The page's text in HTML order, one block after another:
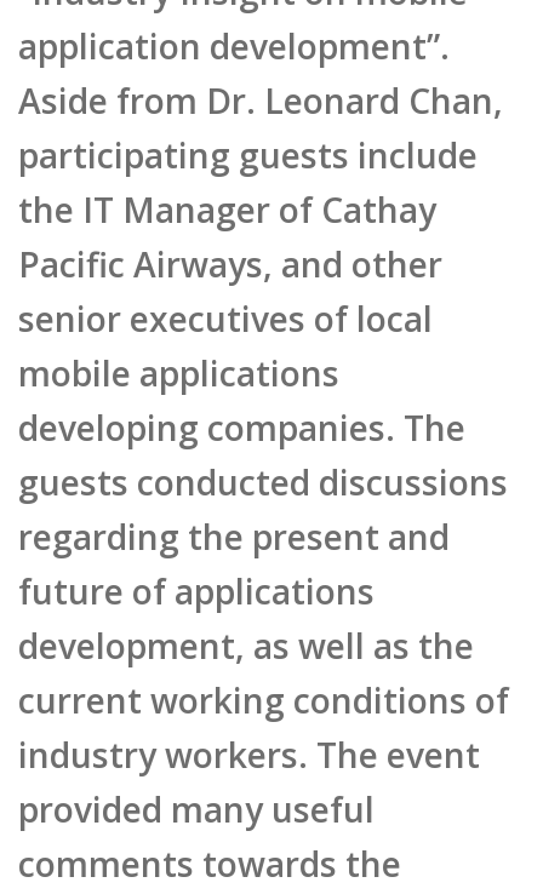
Aside from Dr. Leonard Chan,
participating guests include
the IT Manager of Cathay
Pacific Airways, and other
senior executives of local
mobile applications
developing companies. The
guests conducted discussions
regarding the present and
future of applications
development, as well as the
current working conditions of
industry workers. The event
provided many useful
comments towards the
enthusiastic visitors in the